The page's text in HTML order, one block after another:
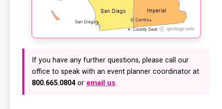
If you have any further questions, please call our
office to speak with an event planner coordinator at
800.665.0804or email us.